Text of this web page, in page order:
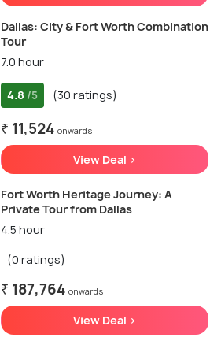
Dallas: City & Fort Worth Combination
Tour
7.0 hour
4.8 /5 (30 ratings)
₹ 11,524 onwards
View Deal >
Fort Worth Heritage Journey: A
Private Tour from Dallas
4.5 hour
(0 ratings)
₹ 187,764 onwards
View Deal >